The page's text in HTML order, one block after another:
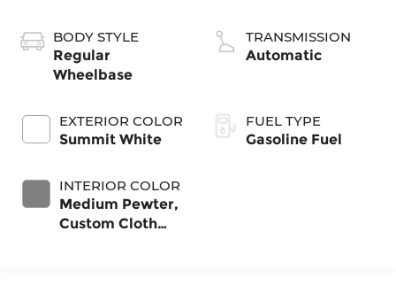
BODY STYLE
Regular
Wheelbase
EXTERIOR COLOR
Summit White
INTERIOR COLOR
Medium Pewter,
Custom Cloth
TRANSMISSION
Automatic
FUEL TYPE
Gasoline Fuel